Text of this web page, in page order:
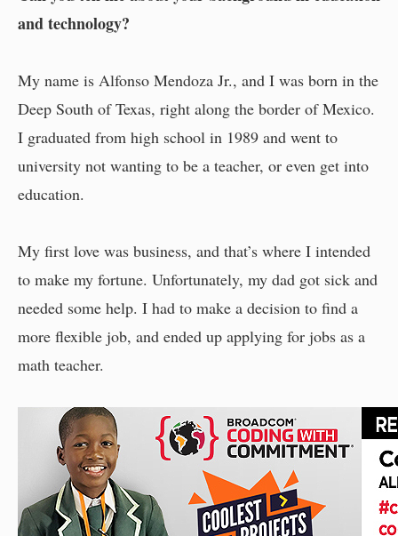
and technology?
My name is Alfonso Mendoza Jr., and I was born in the
Deep South of Texas, right along the border of Mexico.
I graduated from high school in 1989 and went to
university not wanting to be a teacher, or even get into
education.
My first love was business, and that’s where I intended
to make my fortune. Unfortunately, my dad got sick and
needed some help. I had to make a decision to find a
more flexible job, and ended up applying for jobs as a
math teacher.